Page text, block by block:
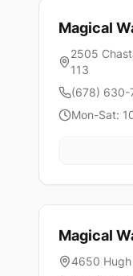
Magical
2505
113
(678) 630-
Mon-Sat:
Magical
4650 Hugh